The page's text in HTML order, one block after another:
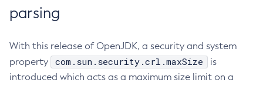
parsing
With this release of OpenJDK, a security and system
property
com.sun.security.crl.maxSize
is
introduced which acts as a maximum size limit on a